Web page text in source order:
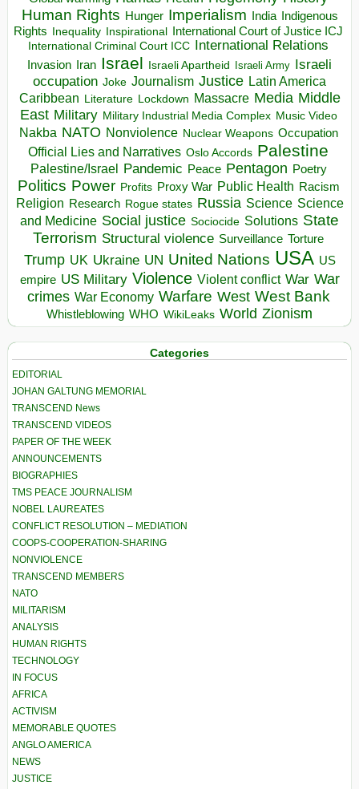
Human Rights Hunger Imperialism India Indigenous
Rights Inequality Inspirational
International Court of Justice ICJ
International Criminal Court ICC International Relations
Invasion Iran Israel Israeli Apartheid Israeli Army Israeli
occupation Joke Journalism Justice Latin America
Caribbean Literature Lockdown Massacre Media Middle
East Military Military Industrial Media Complex Music Video
Nakba NATO Nonviolence Nuclear Weapons Occupation
Official Lies and Narratives Oslo Accords Palestine
Palestine/Israel Pandemic Peace Pentagon Poetry
Politics Power Profits Proxy War Public Health Racism
Religion Research Rogue states Russia Science Science
and Medicine Social justice Sociocide Solutions State
Terrorism Structural violence Surveillance Torture
Trump UK Ukraine UN United Nations USA US
empire US Military Violence Violent conflict War War
crimes War Economy Warfare West West Bank
Whistleblowing WHO WikiLeaks World Zionism
Categories
EDITORIAL
JOHAN GALTUNG MEMORIAL
TRANSCEND News
TRANSCEND VIDEOS
PAPER OF THE WEEK
ANNOUNCEMENTS
BIOGRAPHIES
TMS PEACE JOURNALISM
NOBEL LAUREATES
CONFLICT RESOLUTION – MEDIATION
COOPS-COOPERATION-SHARING
NONVIOLENCE
TRANSCEND MEMBERS
NATO
MILITARISM
ANALYSIS
HUMAN RIGHTS
TECHNOLOGY
IN FOCUS
AFRICA
ACTIVISM
MEMORABLE QUOTES
ANGLO AMERICA
NEWS
JUSTICE